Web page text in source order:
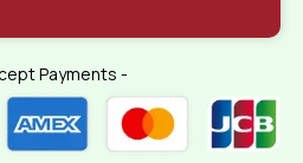
Payments -